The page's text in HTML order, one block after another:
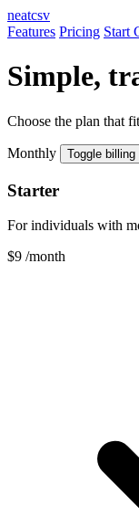
neatcsv
Features Pricing Start
Simple,
Choose the plan that
Monthly Toggle billing
Starter
For individuals with
$9 /month